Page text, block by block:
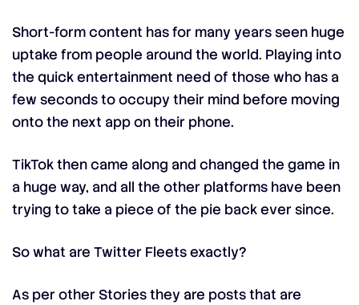
Short-form content has for many years seen huge
uptake from people around the world. Playing into
the quick entertainment need of those who has a
few seconds to occupy their mind before moving
onto the next app on their phone.
TikTok then came along and changed the game in
a huge way, and all the other platforms have been
trying to take a piece of the pie back ever since.
So what are Twitter Fleets exactly?
As per other Stories they are posts that are